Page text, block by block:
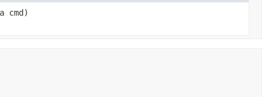
cmd)